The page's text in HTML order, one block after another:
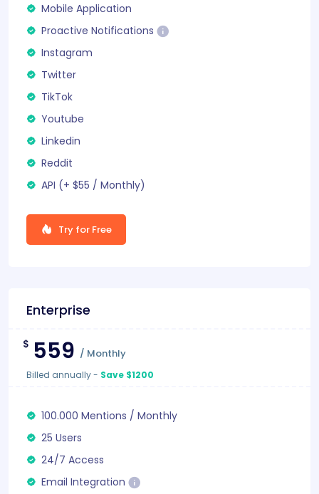
Mobile Application
Proactive Notifications
Instagram
Twitter
TikTok
Youtube
Linkedin
Reddit
API (+ $55 / Monthly)
Try for Free
Enterprise
$ 559 / Monthly
Billed annually- Save $1200
100.000 Mentions / Monthly
25 Users
24/7 Access
Email Integration